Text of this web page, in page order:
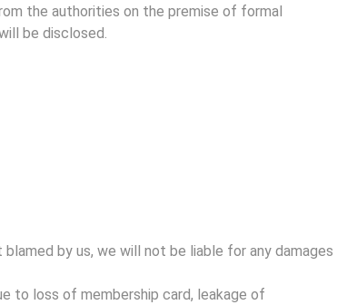
the authorities on the premise of formal
be disclosed.
by us, we will not be liable for any damages
to loss of membership card, leakage of